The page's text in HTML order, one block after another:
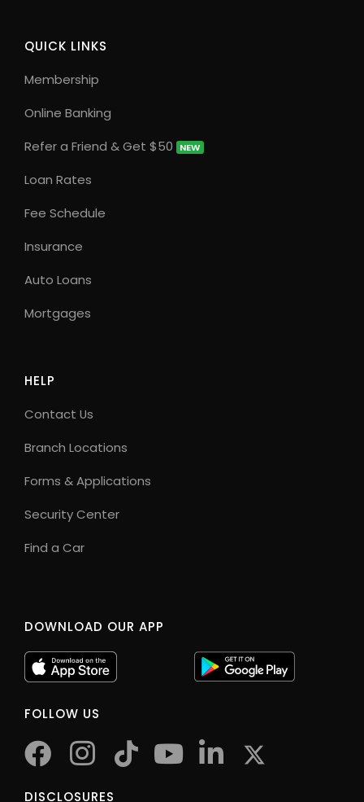
QUICK LINKS
Membership
Online Banking
Refer a Friend & Get $50
NEW
Loan Rates
Fee Schedule
Insurance
Auto Loans
Mortgages
HELP
Contact Us
Branch Locations
Forms & Applications
Security Center
Find a Car
DOWNLOAD OUR APP
FOLLOW US
facebookinstagramtiktok youtube twitter
DISCLOSURES